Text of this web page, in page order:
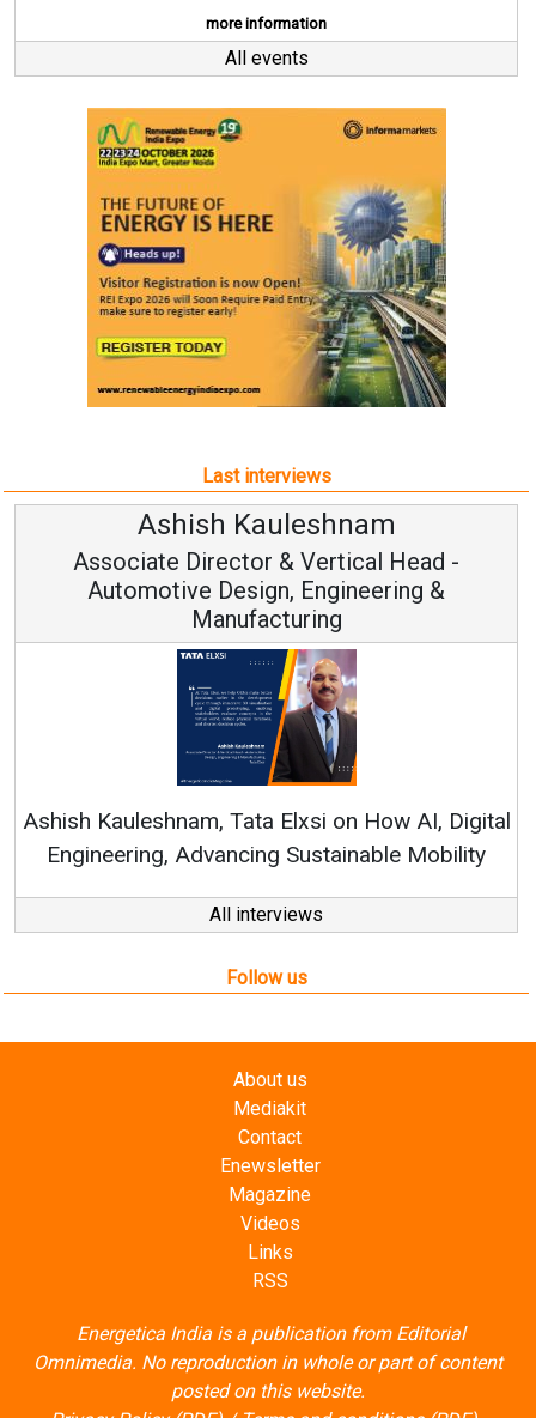
more information
All events
Last interviews
Head -
&
How AI, Digital
Mobility
Avinash
Vice Chairman and
Continuous Innovation is
All interviews
Follow us
About us
Mediakit
Contact
Enewsletter
Magazine
Videos
Links
RSS
Energetica India is a publication from Editorial
Omnimedia. No reproduction in whole or part of content
posted on this website.